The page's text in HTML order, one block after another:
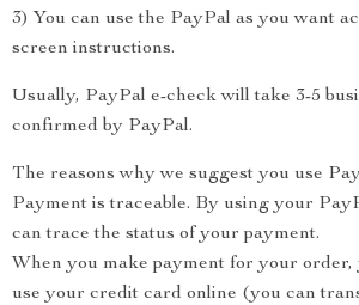
3) You can use the PayPal as you want
screen instructions.
Usually, PayPal e-check will take 3-5
confirmed by PayPal.
The reasons why we suggest you use
Payment is traceable. By using your
can trace the status of your payment.
When you make payment for your order,
use your credit card online (you can